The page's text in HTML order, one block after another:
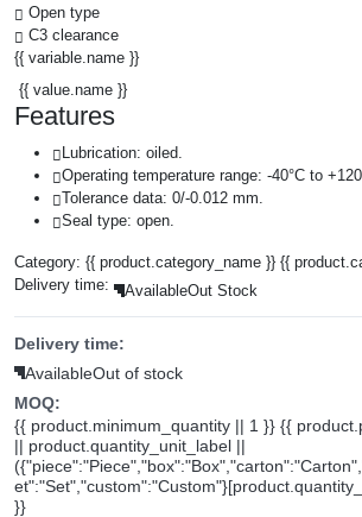
Open type
C3 clearance
{{ variable.name }}
{{ value.name }}
Features
Lubrication: oiled.
Operating temperature range: -40°C to
Tolerance data: 0/-0.012 mm.
Seal type: open.
Category: {{ product.category_name }} {{
Delivery time:
AvailableOut Stock
Delivery time:
AvailableOut of stock
MOQ:
{{ product.minimum_quantity || 1 }} {{
|| product.quantity_unit_label ||
}}